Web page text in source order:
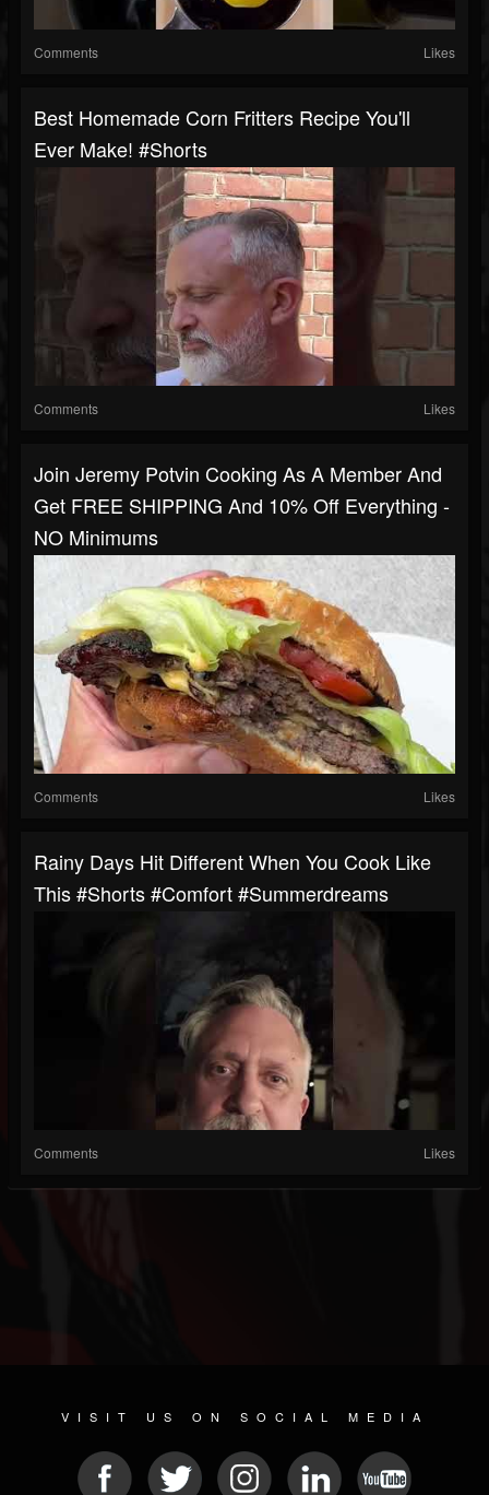
Comments Likes
Best Homemade Corn Fritters Recipe You'll
Ever Make! #shorts
Comments Likes
Join Jeremy Potvin Cooking As A Member And
Get FREE SHIPPING And 10% Off Everything -
NO Minimums
Comments Likes
Rainy Days Hit Different When You Cook Like
This #shorts #comfort #summerdreams
Comments Likes
VISIT US ON SOCIAL MEDIA